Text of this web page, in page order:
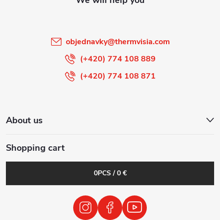
objednavky@thermvisia.com
(+420) 774 108 889
(+420) 774 108 871
About us
Shopping cart
0PCS /0 €